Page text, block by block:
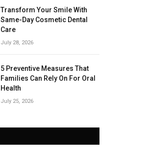
Transform Your Smile With
Same-Day Cosmetic Dental
Care
July 28, 2026
5 Preventive Measures That
Families Can Rely On For Oral
Health
July 25, 2026